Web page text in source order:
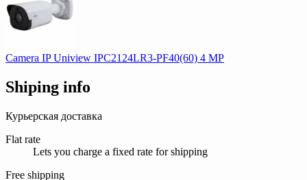
Camera IP Uniview IPC2124LR3-PF40(60) 4 MP
Shiping info
Курьерская доставка
Flat rate
Lets you charge a fixed rate for shipping
Free shipping